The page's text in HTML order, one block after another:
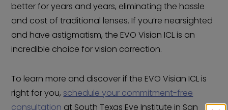
better for years and years, eliminating the hassle
and cost of traditional lenses. If you’re nearsighted
and have astigmatism, the EVO Visian ICL is an
incredible choice for vision correction.
To learn more and discover if the EVO Visian ICL is
right for you, schedule your commitment-free
consultation at South Texas Eye Institute in San